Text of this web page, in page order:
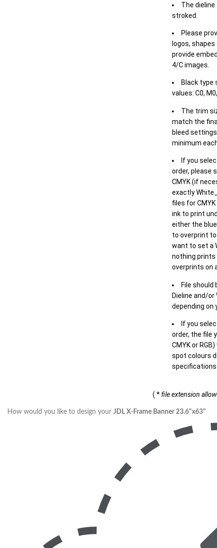
The
stroked.
Please
logos,
provide
4/C images.
Black type
values: C0,
The trim
match the
bleed
minimum
If you
order, please
CMYK (if
exactly
files for
ink to print
either the
to overprint
want to set a
nothing
overprints on
File should
Dieline and/or
depending on
If you
order, the file
CMYK or
spot colours
( *file extension
How would you like to design your JDL X-Frame Banner 23.6"x63"